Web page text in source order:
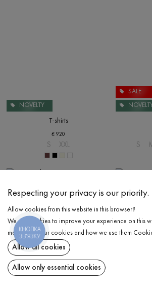
NOVELTY
T-shirts
₴920
S XXL
SALE
S
Respecting your privacy is our priority.
Allow cookies from this website in this browser?
We use cookies to improve your experience on this
more about our cookies and how we use them
Allow all cookies
Allow only essential cookies
КНОПКА
ЗВ'ЯЗКУ